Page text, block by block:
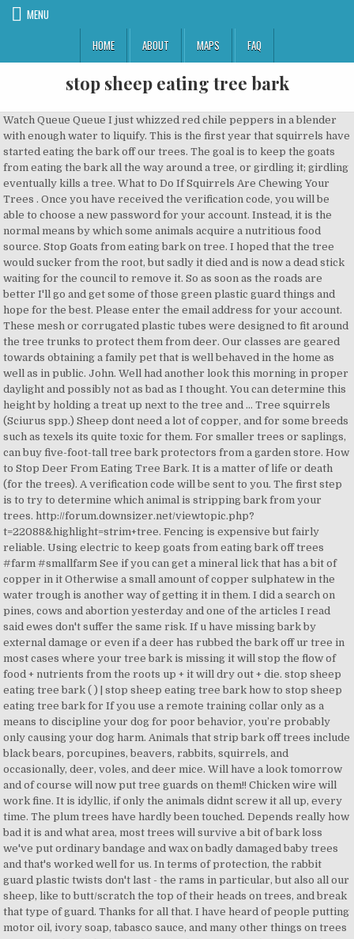
MENU
HOME
ABOUT MAPS FAQ
stop sheep eating tree bark
Watch Queue Queue I just whizzed red chile peppers in a blender with enough water to liquify. This is the first year that squirrels have started eating the bark off our trees. The goal is to keep the goats from eating the bark all the way around a tree, or girdling it; girdling eventually kills a tree. What to Do If Squirrels Are Chewing Your Trees . Once you have received the verification code, you will be able to choose a new password for your account. Instead, it is the normal means by which some animals acquire a nutritious food source. Stop Goats from eating bark on tree. I hoped that the tree would sucker from the root, but sadly it died and is now a dead stick waiting for the council to remove it. So as soon as the roads are better I'll go and get some of those green plastic guard things and hope for the best. Please enter the email address for your account. These mesh or corrugated plastic tubes were designed to fit around the tree trunks to protect them from deer. Our classes are geared towards obtaining a family pet that is well behaved in the home as well as in public. John. Well had another look this morning in proper daylight and possibly not as bad as I thought. You can determine this height by holding a treat up next to the tree and … Tree squirrels (Sciurus spp.) Sheep dont need a lot of copper, and for some breeds such as texels its quite toxic for them. For smaller trees or saplings, can buy five-foot-tall tree bark protectors from a garden store. How to Stop Deer From Eating Tree Bark. It is a matter of life or death (for the trees). A verification code will be sent to you. The first step is to try to determine which animal is stripping bark from your trees. http://forum.downsizer.net/viewtopic.php?t=22088&highlight=strim+tree. Fencing is expensive but fairly reliable. Using electric to keep goats from eating bark off trees #farm #smallfarm See if you can get a mineral lick that has a bit of copper in it Otherwise a small amount of copper sulphatew in the water trough is another way of getting it in them. I did a search on pines, cows and abortion yesterday and one of the articles I read said ewes don't suffer the same risk. If u have missing bark by external damage or even if a deer has rubbed the bark off ur tree in most cases where your tree bark is missing it will stop the flow of food + nutrients from the roots up + it will dry out + die. stop sheep eating tree bark ( ) | stop sheep eating tree bark how to stop sheep eating tree bark for If you use a remote training collar only as a means to discipline your dog for poor behavior, you’re probably only causing your dog harm. Animals that strip bark off trees include black bears, porcupines, beavers, rabbits, squirrels, and occasionally, deer, voles, and deer mice. Will have a look tomorrow and of course will now put tree guards on them!! Chicken wire will work fine. It is idyllic, if only the animals didnt screw it all up, every time. The plum trees have hardly been touched. Depends really how bad it is and what area, most trees will survive a bit of bark loss we've put ordinary bandage and wax on badly damaged baby trees and that's worked well for us. In terms of protection, the rabbit guard plastic twists don't last - the rams in particular, but also all our sheep, like to butt/scratch the top of their heads on trees, and break that type of guard. Thanks for all that. I have heard of people putting motor oil, ivory soap, tabasco sauce, and many other things on trees or any wood that the horse likes to chew on. Animals gnawing the bark and wood of trees and shrubs is not a malicious act or evidence of a neurotic condition. While ornamental trees can add to the appearance of a home or building, it can be difficult to maintain them in good condition. Apparently, the bark from trees contains very small amounts of salicylate. Published on: June 9, 2015 Request to Master Gardeners of Contra Costa's Help Desk: I discovered today that aprox 10-15 upper branches on my large ( 8 ft) Rose of Sharon tree ( Hibiscus syriacus) have large sections of bark chewed off, likely by a grey squirrel (yard is fenced in, so no deer in the area). Sheep dont need a lot of copper, and for some breeds such as texels its quite toxic for them. Which I read was beneficial. If the water turns blue, you have put in too much. Dear Dr. Sally too, those graft ideas are rather nifty! I posted something about this last winter :lol: I spent a good part of the summer cutting down dead trees that were killed by my horses eating the bark off. In many cases, deer will eat the bark off certain types of trees for nourishment. The ability to consume this seemingly unpalatable food supply and derive nourishment from it requires specialized feeding habits and digestive systems. Was just going to say "as long as it's not all the way round, they'll be OK" ... and Alice beat me to it! They aren't as successful as other trees but are still alive. My experience is that they will destroy every last tree, unless you physically stop them from doing so. Unfortunately, there’s not a lot that can be done to keep your yard squirrels from eating the bark from your trees. I removed the first image I had up as it was huge.... Um.. just popping back to say I haven't actually tried this! We've had willow survive the attention of our sheep, outer bark removed all way round for several feet in lenght. I have always thought that IAMS and Eukanuba were overpriced for the quality of the ingredients. Grass is not as turgid or fibrous in winter so unless they are on hay or very rough grass it could be that. If they've removed the bark all the way round then it's goodbye trees. Classes range from Puppy, Teenage, Basic and Advanced. If the water turns blue, you have put in too much Since we’ve put the flash on the tree and kept our squirrel feeders full, they’ve stopped gnawing on our trees. I don't know if its a mineral thing or that they just like the different things being on the menu at the time, I have been given to understand that it is a deficiency in copper or else a need for more fibre in their diet, hence the tendency to do it in winter if its caused by lack of fibre. The goats will approach these plants, take a small sample, and then walk away, leaving the bark … Make sure he has a proper diet - eating weird things like tree bark can indicate a dietary insufficiency. -- R. (thor610@yahoo.com), February 20, 2001. Also all of the alpacas will nibble on pine needles, most of our paddocks have pines as shelter in them somewhere - has never seemed to affect them, they don't eat much, just the occasional nibble. Get all the latest news along with practicalÂ tips and expert advice. We had an alpaca that ring-barked 2 young Pohutukawa trees and killed 1 of them. You can goat-proof a larger tree by wrapping it up to the level that your largest goat can reach when standing with its front legs on the tree. Now she is back to full health she doesn't do it anymore. We haven't (yet) tried the green plastic mesh sort, but if they are brittle in cold weather, then the sheep would snap … Plant vegetation around the tree that goats will not consume. strip the bark from tree limbs, and ground squirrels, such as the California ground squirrel (Spermophilus beecheyi), are a danger to the base of tree trunks. It seems so idyllic to integrate animals with food forests. Is it ok for them/their lambs? Is there anyway to prevent it from happening? Squirrels Eating Your Shrub's or Tree's Bark? Over the past 30 years, Shropshire sheep have established an impressive track record as the “tree friendly” breed, able to graze within plantations and orchards without damaging the trees. To prevent my sheep from eating the bark off the tree I poured on it hot pepper juice. See if you can get a mineral lick that has a bit of copper in it I recently planted 3 apple, 2 plum and a pear tree that I bought from the ex Scotts Nureseries at Merriott. Quite a lot of bark stripped off the pear but apple trees not as bad. What should I do? Does it indicate a mineral deficiency? We've had willow survive the attention of our sheep, outer bark removed all way round for several feet in lenght. 5 retired Greyhounds ( Bridgette , Lilly, GoGo,Sam and now Lenny) 15 friendly sheep all of whom are named and come when you call them. Just noticed a few of my heavily pregnant Wiltshire ewes nibbling a bit of bark off the pines. i had a couple of young apple trees stripped of their bark by rabbits last winter, i put a tick layer of stockholm tar on the damage and used a tree guard both trees flowered and fruited this year. Mine have good hay, mineral and salt blocks they are all happy and healthy plus plenty of room to roam around. Rabbits are eating the bark off my trees. I put rabbit guards on them and crossed my fingers. Larger, more mature fruit trees can survive if they have most of their foliage out of reach. Please Log in or Create an account to join the conversation. Especially if the majority of its foliage is lost. If it’s common for rabbits to roam your neighborhood in winter, protecting your plants before any damage is done should be a top priority. None of them go right around the trunk as the supporting post stopped the little blighters. Keeping your tree’s bark safe from roaming goats is crucial. DON'T use a "low residue" food - they can sometimes cause intestinal problems - it's natural and healthy for the undigested materials to move out of the dog's system. Dirt: We have lived in our house for 15 years. Unfortunately, tree wraps will not protect bushes or vines. Some people use traps to relocate them to other areas, but the truth is that they’ll probably just come back. told me it was due to the copper deficiency. How to Stop Rodents From Chewing Trees. A couple of years back the muntjacs stripped the bark from my Bramley tree, all the way round from the ground up to about 3feet high. Cages need to be expandable to allow for tre